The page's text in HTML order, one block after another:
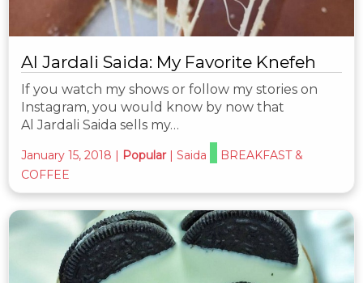
Al Jardali Saida: My Favorite Knefeh
If you watch my shows or follow my stories on
Instagram, you would know by now that
Al Jardali Saida sells my…
January 15, 2018 | Popular | Saida
BREAKFAST &
COFFEE